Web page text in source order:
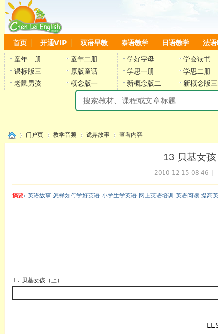
首页 开通VIP 双语早教 泰语教学 日语教学 法语
童年一册 童年二册 学好字母
学会读书
课标版三
原版童话 学思一册
学思二册
老鼠男孩
概念版一 新概念版二 新概念版三
门户页 教学音频 诡异故事 查看内容
13 贝基女
2010-12-15 08:46
摘要: 英语故事 怎样如何学好英语 小学生学英语 网上英语培训 英语阅读 提高
1 . 贝基女孩（上）